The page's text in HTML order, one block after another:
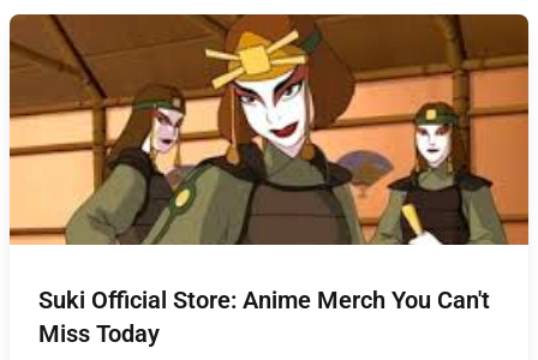
Suki Official Store: Anime Merch You Can't
Miss Today